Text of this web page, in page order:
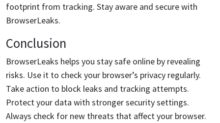
footprint from tracking. Stay aware and secure with
BrowserLeaks.
Conclusion
BrowserLeaks helps you stay safe online by revealing
risks. Use it to check your browser’s privacy regularly.
Take action to block leaks and tracking attempts.
Protect your data with stronger security settings.
Always check for new threats that affect your browser.